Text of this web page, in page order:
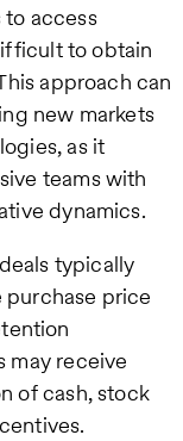
access
to obtain
approach can
new markets
as it
teams with
dynamics.
typically
price
may receive
of cash, stock